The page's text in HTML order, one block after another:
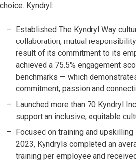
choice. Kyndryl:
Established The Kyndryl Way
collaboration, mutual
result of its commitment to its
achieved a 75.5% engagement
benchmarks — which
commitment, passion and
Launched more than 70 Kyndryl
support an inclusive, equitable
Focused on training and
2023, Kyndryls completed an
training per employee and